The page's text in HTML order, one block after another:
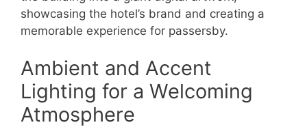
showcasing the hotel’s brand and creating a
memorable experience for passersby.
Ambient and Accent
Lighting for a Welcoming
Atmosphere